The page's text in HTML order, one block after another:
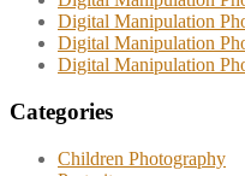
Digital Manipulation
Digital Manipulation
Digital Manipulation
Categories
Children Photography